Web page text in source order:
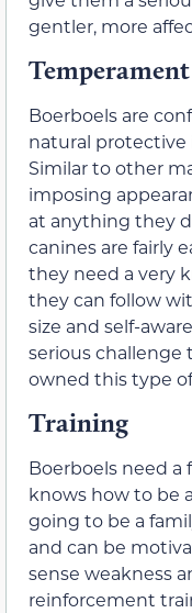
gentler, more
Temperament
Boerboels are
natural protective
Similar to other
imposing
at anything they
canines are fairly
they need a very
they can follow
size and self-
serious challenge
owned this type
Training
Boerboels need
knows how to be
going to be a
and can be
sense weakness
reinforcement